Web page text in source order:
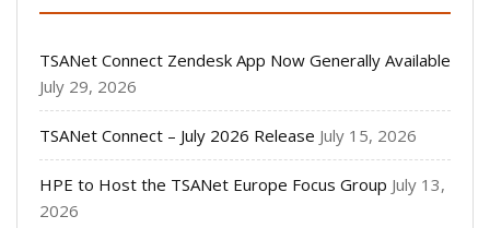
TSANet Connect Zendesk App Now Generally Available
July 29, 2026
TSANet Connect – July 2026 Release July 15, 2026
HPE to Host the TSANet Europe Focus Group July 13,
2026